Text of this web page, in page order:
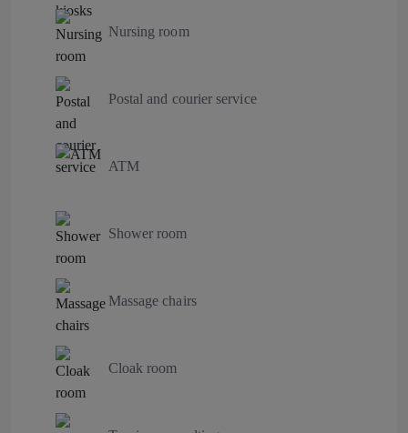
Nursing room
Postal and courier service
ATM
Shower room
Massage chairs
Cloak room